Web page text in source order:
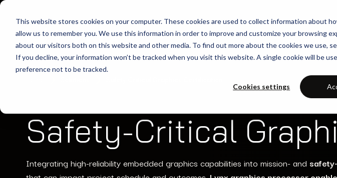
This website stores cookies on your computer. These cookies are used to collect information about
allow us to remember you. We use this information in order to improve and customize your browsing
about our visitors both on this website and other media. To find out more about the cookies we use,
If you decline, your information won’t be tracked when you visit this website. A single cookie will be
preference not to be tracked.
Cookies settings
SOLUTIONS
Safety-Critical
Integrating high-reliability embedded graphics capabilities into mission- and